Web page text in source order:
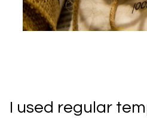
I used regular